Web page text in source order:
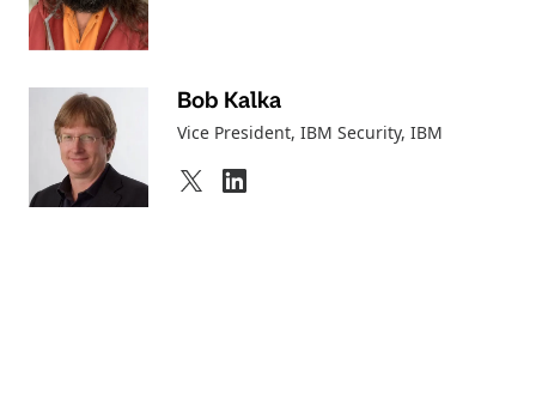
Bob Kalka
Vice President, IBM Security, IBM